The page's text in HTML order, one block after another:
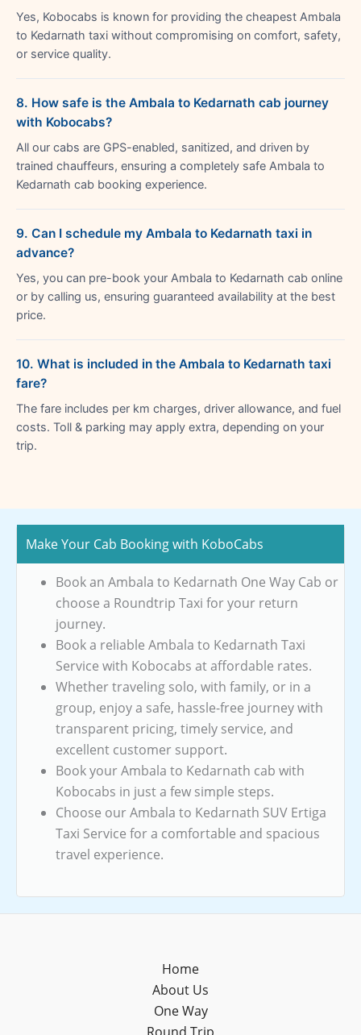
Yes, Kobocabs is known for providing the cheapest Ambala
to Kedarnath taxi without compromising on comfort, safety,
or service quality.
8. How safe is the Ambala to Kedarnath cab journey
with Kobocabs?
All our cabs are GPS-enabled, sanitized, and driven by
trained chauffeurs, ensuring a completely safe Ambala to
Kedarnath cab booking experience.
9. Can I schedule my Ambala to Kedarnath taxi in
advance?
Yes, you can pre-book your Ambala to Kedarnath cab online
or by calling us, ensuring guaranteed availability at the best
price.
10. What is included in the Ambala to Kedarnath taxi
fare?
The fare includes per km charges, driver allowance, and fuel
costs. Toll & parking may apply extra, depending on your
trip.
Make Your Cab Booking with KoboCabs
Book an Ambala to Kedarnath One Way Cab or
choose a Roundtrip Taxi for your return
journey.
Book a reliable Ambala to Kedarnath Taxi
Service with Kobocabs at affordable rates.
Whether traveling solo, with family, or in a
group, enjoy a safe, hassle-free journey with
transparent pricing, timely service, and
excellent customer support.
Book your Ambala to Kedarnath cab with
Kobocabs in just a few simple steps.
Choose our Ambala to Kedarnath SUV Ertiga
Taxi Service for a comfortable and spacious
travel experience.
Home
About Us
One Way